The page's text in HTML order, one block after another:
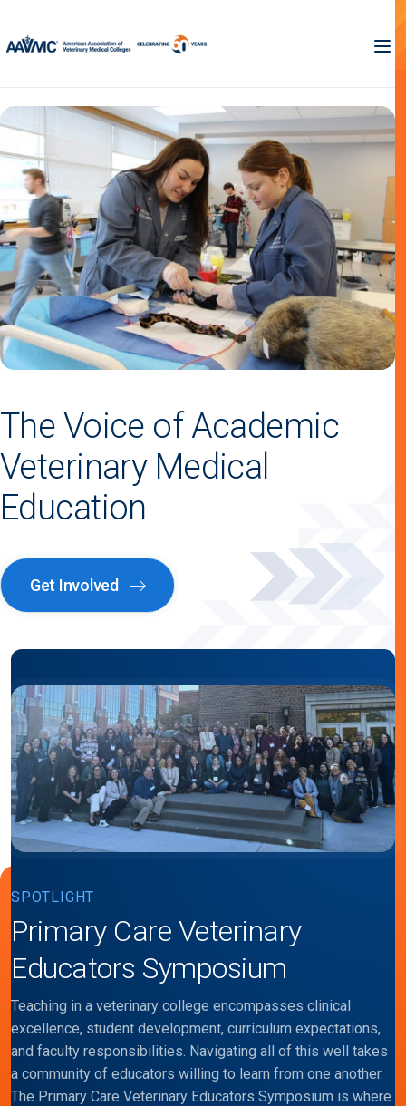
The Voice of Academic
Veterinary Medical
Education
Get Involved
SPOTLIGHT
Primary Care Veterinary
Educators Symposium
Teaching in a veterinary college encompasses clinical
excellence, student development, curriculum expectations,
and faculty responsibilities. Navigating all of this well takes
a community of educators willing to learn from one another.
The Primary Care Veterinary Educators Symposium is where